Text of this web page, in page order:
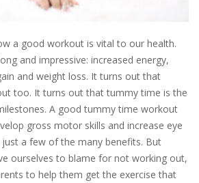
a good workout is vital to our health.
and impressive: increased energy,
and weight loss. It turns out that
too. It turns out that tummy time is the
A good tummy time workout
gross motor skills and increase eye
a few of the many benefits. But
ourselves to blame for not working out,
to help them get the exercise that